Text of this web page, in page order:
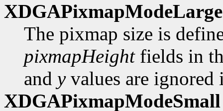
XDGAPixmapModeLarge
The pixmap size is
pixmapHeightfields in
and yvalues are ignored
XDGAPixmapModeSmall